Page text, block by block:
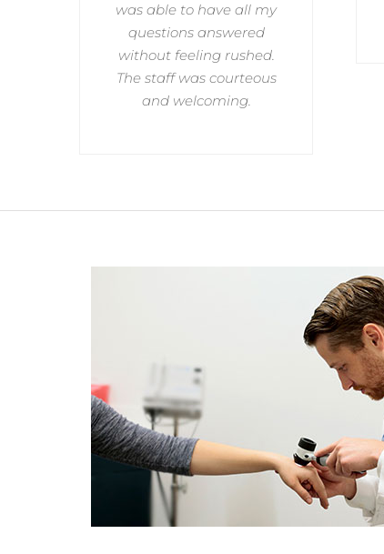
was able to have all my
questions answered
without feeling rushed.
The staff was courteous
and welcoming.